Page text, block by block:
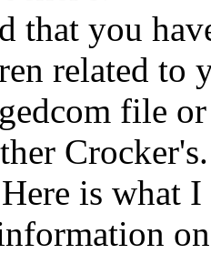
that you
related to
file
is what